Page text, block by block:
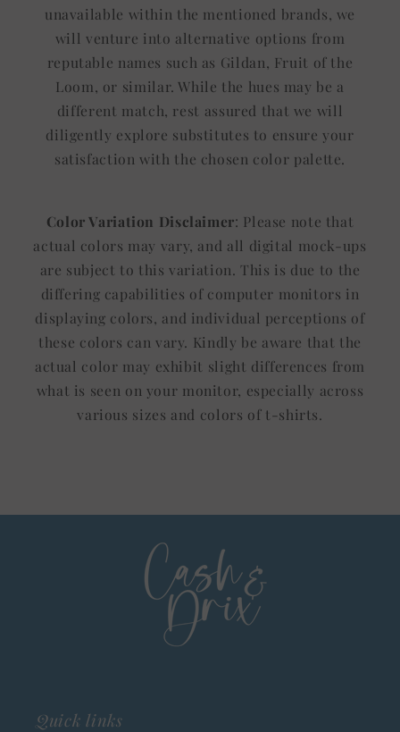
unavailable within the mentioned brands, we
will venture into alternative options from
reputable names such as Gildan, Fruit of the
Loom, or similar. While the hues may be a
different match, rest assured that we will
diligently explore substitutes to ensure your
satisfaction with the chosen color palette.
Color Variation Disclaimer: Please note that
actual colors may vary, and all digital mock-ups
are subject to this variation. This is due to the
differing capabilities of computer monitors in
displaying colors, and individual perceptions of
these colors can vary. Kindly be aware that the
actual color may exhibit slight differences from
what is seen on your monitor, especially across
various sizes and colors of t-shirts.
Quick links